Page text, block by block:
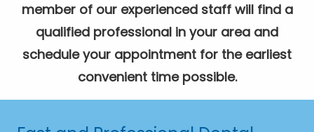
member of our experienced staff will find a
qualified professional in your area and
schedule your appointment for the earliest
convenient time possible.